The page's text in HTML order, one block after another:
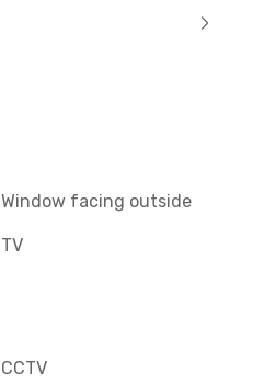
Window facing outside
TV
CCTV